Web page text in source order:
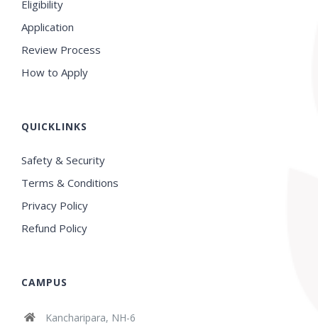
Eligibility
Application
Review Process
How to Apply
QUICKLINKS
Safety & Security
Terms & Conditions
Privacy Policy
Refund Policy
CAMPUS
Kancharipara, NH-6